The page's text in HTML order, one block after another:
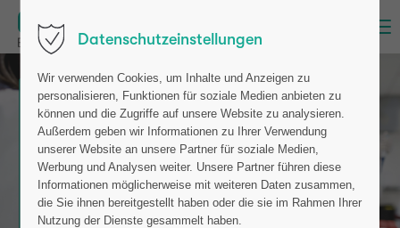
CIM-BIOMARKER
Early diagnosis of
metabolic
bone disorders
Risk assessment &
therapy monitoring
Datenschutzeinstellungen
Wir verwenden Cookies, um Inhalte und Anzeigen zu
personalisieren, Funktionen für soziale Medien anbieten zu
können und die Zugriffe auf unsere Website zu analysieren.
Außerdem geben wir Informationen zu Ihrer Verwendung
unserer Website an unsere Partner für soziale Medien,
Werbung und Analysen weiter. Unsere Partner führen diese
Informationen möglicherweise mit weiteren Daten zusammen,
die Sie ihnen bereitgestellt haben oder die sie im Rahmen Ihrer
Nutzung der Dienste gesammelt haben.